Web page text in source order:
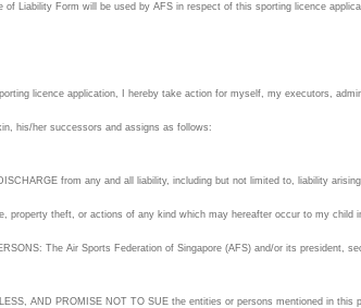
of Liability Form will be used by AFS in respect of this sporting licence
licence application, I hereby take action for myself, my executors,
his/her successors and assigns as follows:
from any and all liability, including but not limited to, liability
property theft, or actions of any kind which may hereafter occur to my
The Air Sports Federation of Singapore (AFS) and/or its president,
AND PROMISE NOT TO SUE the entities or persons mentioned in